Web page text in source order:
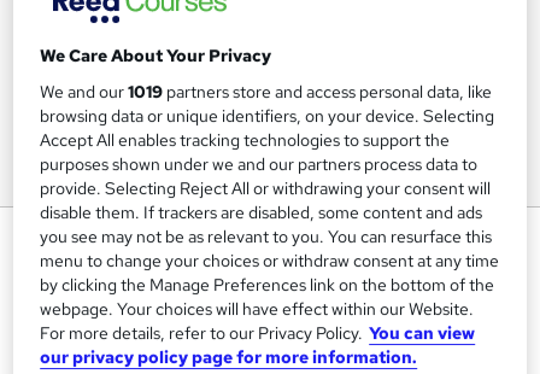
Biology Basics: Explore the
Science of Life
Janets
3 CPD Certified Courses + 3 FREE PDF Certificates |
Lifetime Access + FREE Exam & Tutor Support
We Care About Your Privacy
We and our1019 partners store and access personal data, like
browsing data or unique identifiers, on your device. Selecting
Accept All enables tracking technologies to support the
purposes shown under we and our partners process data to
provide. Selecting Reject All or withdrawing your consent will
disable them. If trackers are disabled, some content and ads
you see may not be as relevant to you. You can resurface this
menu to change your choices or withdraw consent at any time
by clicking the Manage Preferences link on the bottom of the
webpage. Your choices will have effect within our Website.
For more details, refer to our Privacy Policy. You can view
our privacy policy page for more information.